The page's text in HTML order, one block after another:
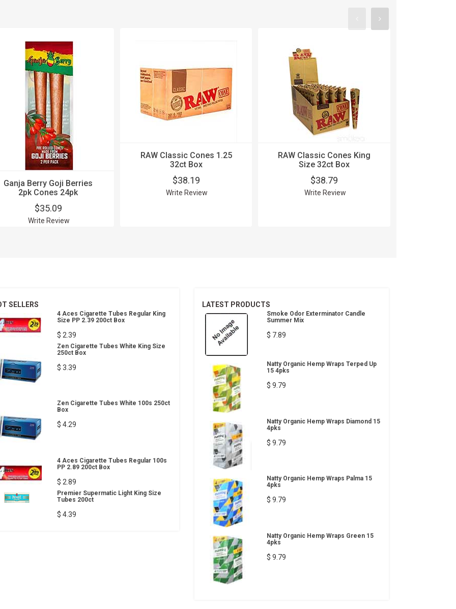
Ganja Berry Goji Berries
2pk Cones 24pk
$35.09
Write Review
RAW Classic Cones 1.25
32ct Box
$38.19
Write Review
RAW Classic Cones King
Size 32ct Box
$38.79
Write Review
SELLERS
4 Aces Cigarette Tubes Regular King
Size PP 2.39 200ct Box
$ 2.39
Zen Cigarette Tubes White King Size
250ct Box
$ 3.39
Zen Cigarette Tubes White 100s 250ct
Box
$ 4.29
4 Aces Cigarette Tubes Regular 100s
PP 2.89 200ct Box
$ 2.89
Premier Supermatic Light King Size
Tubes 200ct
$ 4.39
LATEST PRODUCTS
Smoke Odor Exterminator Candle
Summer Mix
$ 7.89
Natty Organic Hemp Wraps Terped Up
15 4pks
$ 9.79
Natty Organic Hemp Wraps Diamond 15
4pks
$ 9.79
Natty Organic Hemp Wraps Palma 15
4pks
$ 9.79
Natty Organic Hemp Wraps Green 15
4pks
$ 9.79